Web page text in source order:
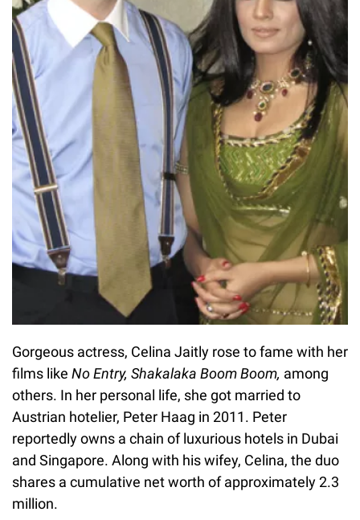
Gorgeous actress, Celina Jaitly rose to fame with her
films like No Entry, Shakalaka Boom Boom, among
others. In her personal life, she got married to
Austrian hotelier, Peter Haag in 2011. Peter
reportedly owns a chain of luxurious hotels in Dubai
and Singapore. Along with his wifey, Celina, the duo
shares a cumulative net worth of approximately 2.3
million.